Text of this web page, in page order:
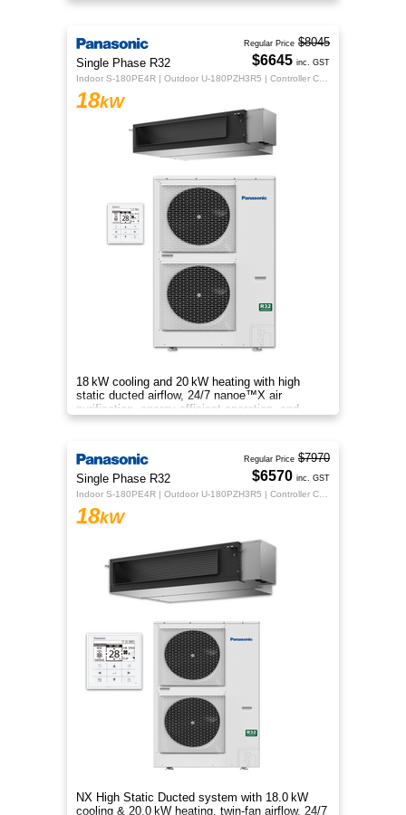
energy‑efficient comfort.
Single Phase R32
18kW
18 kW cooling and 20 kW heating with high
static ducted airflow, 24/7 nanoe™X air
purification, energy‑efficient operation, and
flexible whole‑home comfort.
Regular Price $8045
$6645 inc. GST
Single Phase R32
18kW
NX High Static Ducted system with 18.0 kW
cooling & 20.0 kW heating, twin‑fan airflow, 24/7
Regular Price $7970
$6570 inc. GST